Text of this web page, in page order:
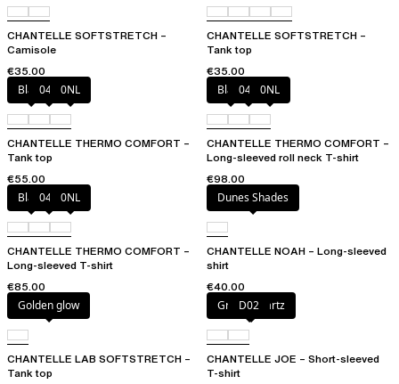
CHANTELLE SOFTSTRETCH –
Camisole
€35.00
CHANTELLE SOFTSTRETCH –
Tank top
€35.00
Black047 0NL
CHANTELLE THERMO COMFORT –
Tank top
€55.00
Black047 0NL
CHANTELLE THERMO COMFORT –
Long-sleeved roll neck T-shirt
€98.00
Black047 0NL
CHANTELLE THERMO COMFORT –
Long-sleeved T-shirt
€85.00
Dunes Shades
CHANTELLE NOAH – Long-sleeved
shirt
€40.00
Golden glow
CHANTELLE LAB SOFTSTRETCH –
Tank top
Green qwartz
D02
CHANTELLE JOE – Short-sleeved
T-shirt